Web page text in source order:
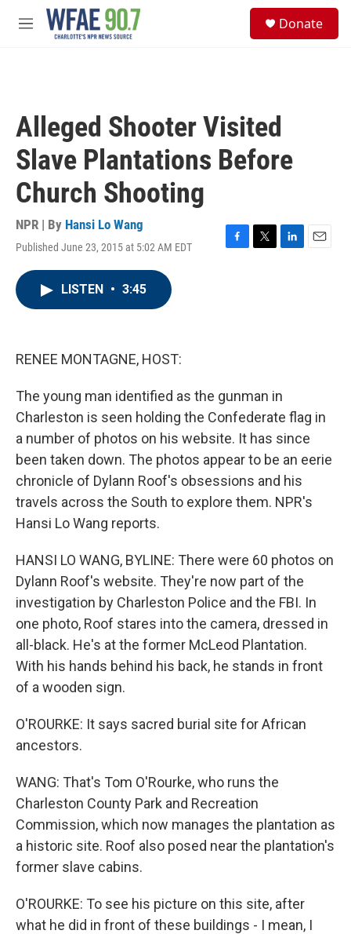
Skip to main content
M
Donate
Alleged Shooter Visited
Slave Plantations Before
Church Shooting
NPR | By Hansi Lo Wang
Published June 23, 2015 at 5:02 AM EDT
F
T
L
E
LISTEN • 3:45
RENEE MONTAGNE, HOST:
The young man identified as the gunman in
Charleston is seen holding the Confederate flag in
a number of photos on his website. It has since
been taken down. The photos appear to be an eerie
chronicle of Dylann Roof's obsessions and his
travels across the South to explore them. NPR's
Hansi Lo Wang reports.
HANSI LO WANG, BYLINE: There were 60 photos on
Dylann Roof's website. They're now part of the
investigation by Charleston Police and the FBI. In
one photo, Roof stares into the camera, dressed in
all-black. He's at the former McLeod Plantation.
With his hands behind his back, he stands in front
of a wooden sign.
O'ROURKE: It says sacred burial site for African
ancestors.
WANG: That's Tom O'Rourke, who runs the
Charleston County Park and Recreation
Commission, which now manages the plantation as
a historic site. Roof also posed near the plantation's
former slave cabins.
O'ROURKE: To see his picture on this site, after
what he did in front of these buildings - I mean, I